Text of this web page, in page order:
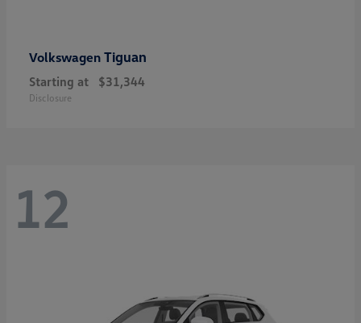
Volkswagen Tiguan
Starting at $31,344
Disclosure
12